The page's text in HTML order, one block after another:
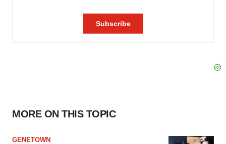
MORE ON THIS TOPIC
GENETOWN